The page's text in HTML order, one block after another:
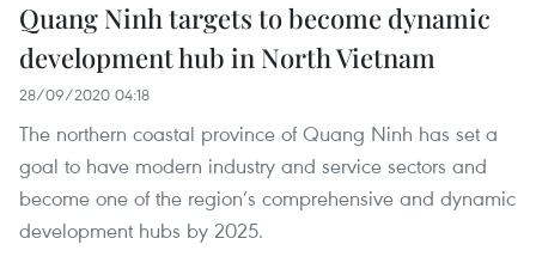
Quang Ninh targets to become dynamic
development hub in North Vietnam
28/09/2020 04:18
The northern coastal province of Quang Ninh has set a
goal to have modern industry and service sectors and
become one of the region’s comprehensive and dynamic
development hubs by 2025.